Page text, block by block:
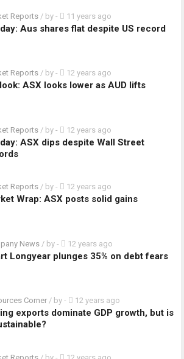
Reports / by - 11 years ago
Aus shares flat despite US record
Reports / by - 12 years ago
ASX looks lower as AUD lifts
Reports / by - 12 years ago
ASX dips despite Wall Street
Reports / by - 12 years ago
Wrap: ASX posts solid gains
News / by - 12 years ago
Longyear plunges 35% on debt fears
Corner / by - 12 years ago
exports dominate GDP growth, but is